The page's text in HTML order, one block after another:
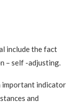
include the fact
– self -adjusting.
important indicator
and